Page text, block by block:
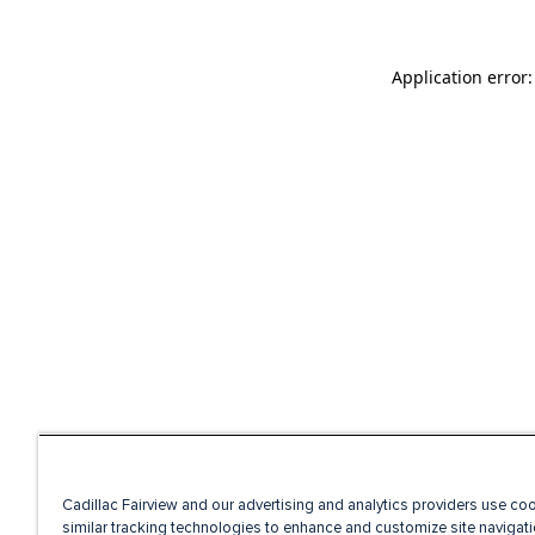
Application
Cadillac Fairview and our advertising and analytics providers use
similar tracking technologies to enhance and customize site